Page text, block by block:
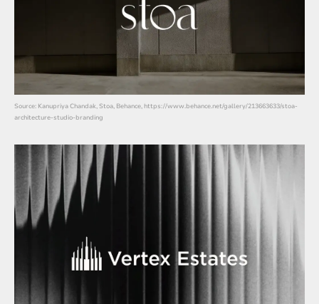
Source: Kanupriya Chandak, Stoa, Behance, https://www.behance.net/gallery/213663633/stoa-
architecture-studio-branding